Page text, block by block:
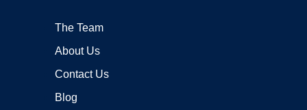
The Team
About Us
Contact Us
Blog